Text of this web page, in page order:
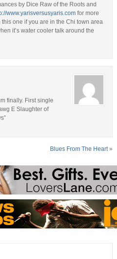
by Dice Raw of the Roots and
www.yarisversusyaris.comfor more
one if you are in the Chi town area
it’s water cooler talk around the
finally. First single
E Slaughter of
Blues From The Heart»